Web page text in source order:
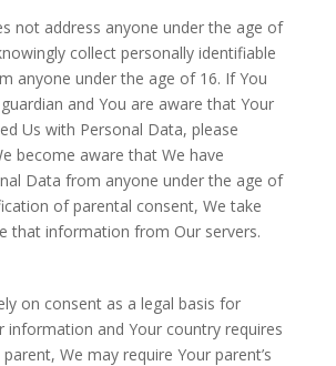
not address anyone under the age of
collect personally identifiable
anyone under the age of 16. If You
and You are aware that Your
Us with Personal Data, please
become aware that We have
Data from anyone under the age of
of parental consent, We take
that information from Our servers.
on consent as a legal basis for
information and Your country requires
We may require Your parent’s